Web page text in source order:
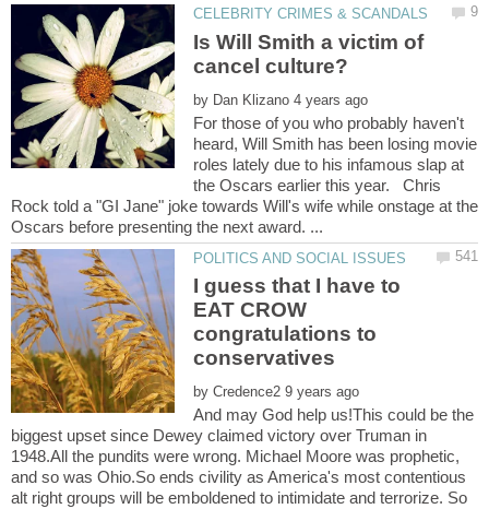
Is Will Smith a victim of
by
For those of you who probably haven't
heard, Will Smith has been losing movie
roles lately due to his infamous slap at
the Oscars earlier this year. Chris
Rock told a "GI Jane" joke towards Will's wife while onstage at the
I guess that I have to
EAT CROW
congratulations to
by
And may God help us!This could be the
biggest upset since Dewey claimed victory over Truman in
1948.All the pundits were wrong. Michael Moore was prophetic,
and so was Ohio.So ends civility as America's most contentious
alt right groups will be emboldened to intimidate and terrorize. So